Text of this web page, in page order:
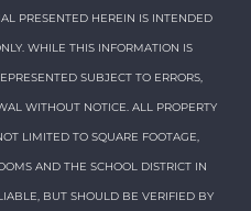
PRESENTED HEREIN IS INTENDED
WHILE THIS INFORMATION IS
SUBJECT TO ERRORS,
WITHOUT NOTICE. ALL PROPERTY
LIMITED TO SQUARE FOOTAGE,
AND THE SCHOOL DISTRICT IN
BUT SHOULD BE VERIFIED BY